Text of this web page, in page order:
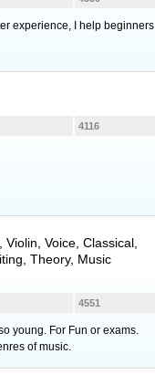
experience, I help beginners
4116
Violin Voice , Classical,
Theory, Music
4551
young. For Fun or exams.
of music.